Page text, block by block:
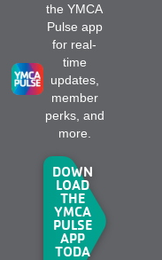
the YMCA
Pulse app
for real-
time
updates,
member
perks, and
more.
DOWN
LOAD
THE
YMCA
PULSE
APP
TODA